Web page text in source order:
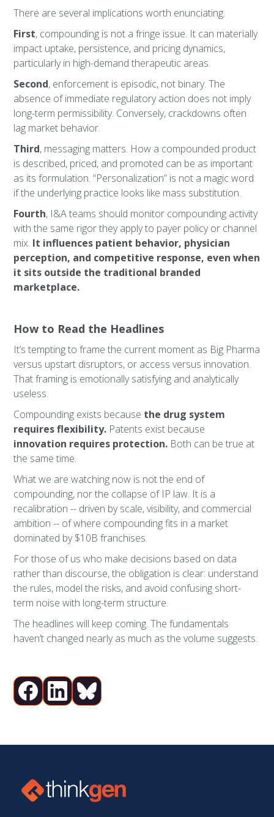
There are several implications worth enunciating.
First, compounding is not a fringe issue. It can materially
impact uptake, persistence, and pricing dynamics,
particularly in high-demand therapeutic areas.
Second, enforcement is episodic, not binary. The
absence of immediate regulatory action does not imply
long-term permissibility. Conversely, crackdowns often
lag market behavior.
Third, messaging matters. How a compounded product
is described, priced, and promoted can be as important
as its formulation. “Personalization” is not a magic word
if the underlying practice looks like mass substitution.
Fourth, I&A teams should monitor compounding activity
with the same rigor they apply to payer policy or channel
mix. It influences patient behavior, physician
perception, and competitive response, even when
it sits outside the traditional branded
marketplace.
How to Read the Headlines
It’s tempting to frame the current moment as Big Pharma
versus upstart disruptors, or access versus innovation.
That framing is emotionally satisfying and analytically
useless.
Compounding exists because the drug system
requires flexibility. Patents exist because
innovation requires protection. Both can be true at
the same time.
What we are watching now is not the end of
compounding, nor the collapse of IP law. It is a
recalibration -- driven by scale, visibility, and commercial
ambition -- of where compounding fits in a market
dominated by $10B franchises.
For those of us who make decisions based on data
rather than discourse, the obligation is clear: understand
the rules, model the risks, and avoid confusing short-
term noise with long-term structure.
The headlines will keep coming. The fundamentals
haven’t changed nearly as much as the volume suggests.